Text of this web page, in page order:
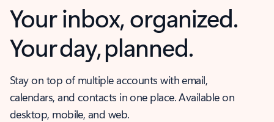
Your inbox, organized.
Your day, planned.
Stay on top of multiple accounts with email,
calendars, and contacts in one place. Available on
desktop, mobile, and web.